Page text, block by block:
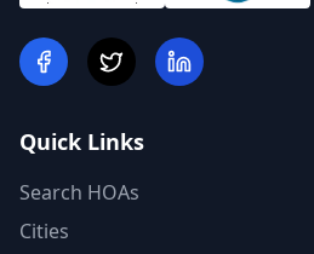
Quick Links
Search HOAs
Cities